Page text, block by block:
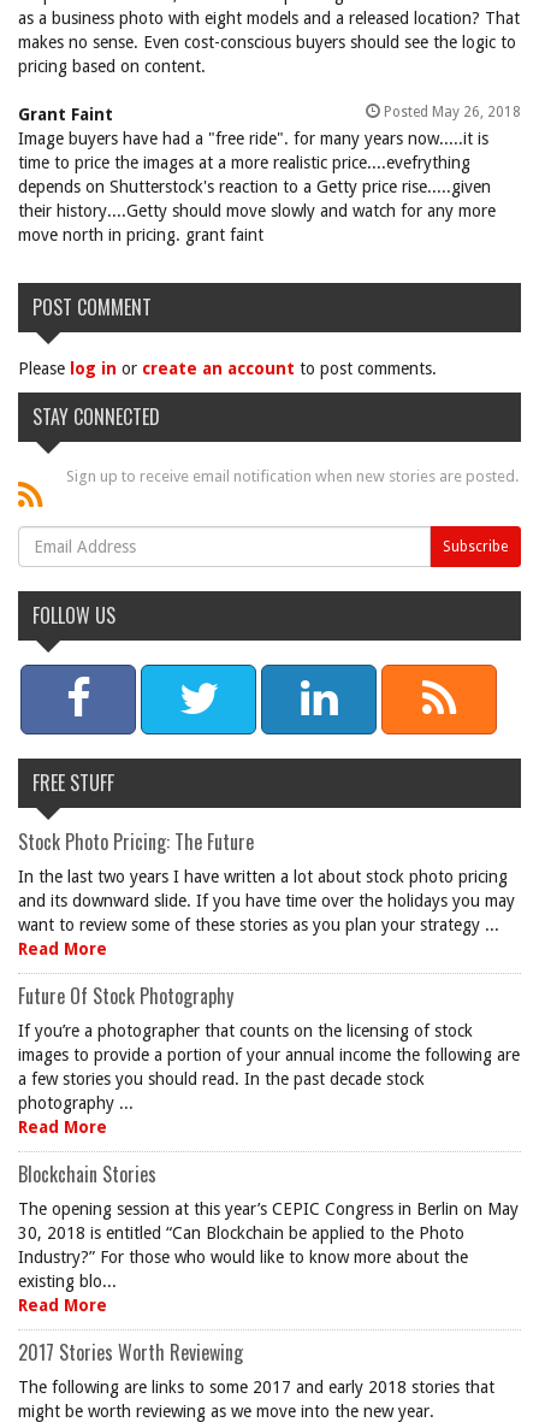
as a business photo with eight models and a released location? That
makes no sense. Even cost-conscious buyers should see the logic to
pricing based on content.
Grant Faint Posted May 26, 2018
Image buyers have had a "free ride". for many years now.....it is
time to price the images at a more realistic price....evefrything
depends on Shutterstock's reaction to a Getty price rise.....given
their history....Getty should move slowly and watch for any more
move north in pricing. grant faint
POST COMMENT
Please log in or create an account to post comments.
STAY CONNECTED
Sign up to receive email notification when new stories are posted.
FOLLOW US
FREE STUFF
Stock Photo Pricing: The Future
In the last two years I have written a lot about stock photo pricing
and its downward slide. If you have time over the holidays you may
want to review some of these stories as you plan your strategy ...
Read More
Future Of Stock Photography
If you’re a photographer that counts on the licensing of stock
images to provide a portion of your annual income the following are
a few stories you should read. In the past decade stock
photography ...
Read More
Blockchain Stories
The opening session at this year’s CEPIC Congress in Berlin on May
30, 2018 is entitled “Can Blockchain be applied to the Photo
Industry?” For those who would like to know more about the
existing blo...
Read More
2017 Stories Worth Reviewing
The following are links to some 2017 and early 2018 stories that
might be worth reviewing as we move into the new year.